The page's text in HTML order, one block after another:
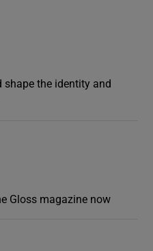
shape the identity and
Gloss magazine now